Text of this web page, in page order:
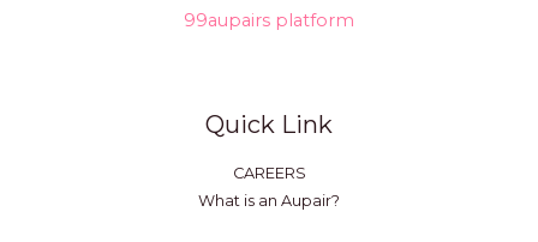
99aupairs platform
Quick Link
CAREERS
What is an Aupair?